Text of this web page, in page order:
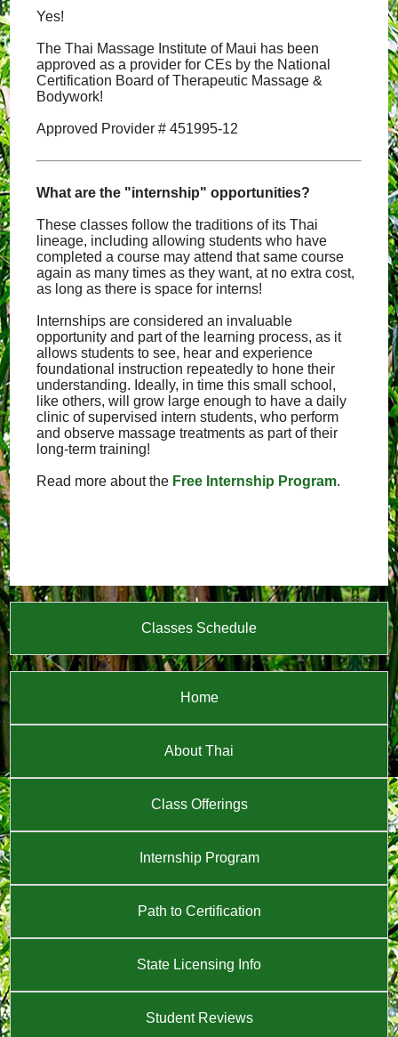
Yes!
The Thai Massage Institute of Maui has been
approved as a provider for CEs by the National
Certification Board of Therapeutic Massage &
Bodywork!
Approved Provider # 451995-12
What are the "internship" opportunities?
These classes follow the traditions of its Thai
lineage, including allowing students who have
completed a course may attend that same course
again as many times as they want, at no extra cost,
as long as there is space for interns!
Internships are considered an invaluable
opportunity and part of the learning process, as it
allows students to see, hear and experience
foundational instruction repeatedly to hone their
understanding. Ideally, in time this small school,
like others, will grow large enough to have a daily
clinic of supervised intern students, who perform
and observe massage treatments as part of their
long-term training!
Read more about the Free Internship Program.
Classes Schedule
Home
About Thai
Class Offerings
Internship Program
Path to Certification
State Licensing Info
Student Reviews